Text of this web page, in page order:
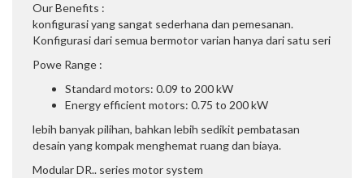
Our Benefits :
konfigurasi yang sangat sederhana dan pemesanan.
Konfigurasi dari semua bermotor varian hanya dari satu seri
Powe Range :
Standard motors: 0.09 to 200 kW
Energy efficient motors: 0.75 to 200 kW
lebih banyak pilihan, bahkan lebih sedikit pembatasan
desain yang kompak menghemat ruang dan biaya.
Modular DR.. series motor system